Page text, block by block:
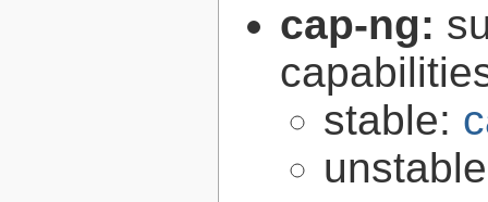
cap-ng:
stable: